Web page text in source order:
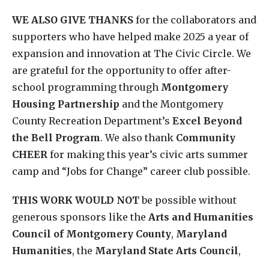
WE ALSO GIVE THANKS for the collaborators and
supporters who have helped make 2025 a year of
expansion and innovation at The Civic Circle. We
are grateful for the opportunity to offer after-
school programming through Montgomery
Housing Partnership and the Montgomery
County Recreation Department’s Excel Beyond
the Bell Program. We also thank Community
CHEER for making this year’s civic arts summer
camp and “Jobs for Change” career club possible.
THIS WORK WOULD NOTbe possible without
generous sponsors like the Arts and Humanities
Council of Montgomery County, Maryland
Humanities, the Maryland State Arts Council,